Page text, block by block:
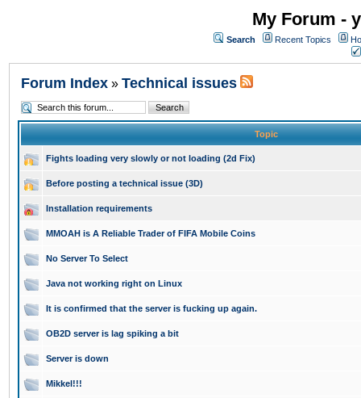
My Forum -
Search Recent Topics
Forum Index » Technical issues
Topic
Fights loading very slowly or not loading (2d Fix)
Before posting a technical issue (3D)
Installation requirements
MMOAH is A Reliable Trader of FIFA Mobile Coins
No Server To Select
Java not working right on Linux
It is confirmed that the server is fucking up again.
OB2D server is lag spiking a bit
Server is down
Mikkel!!!